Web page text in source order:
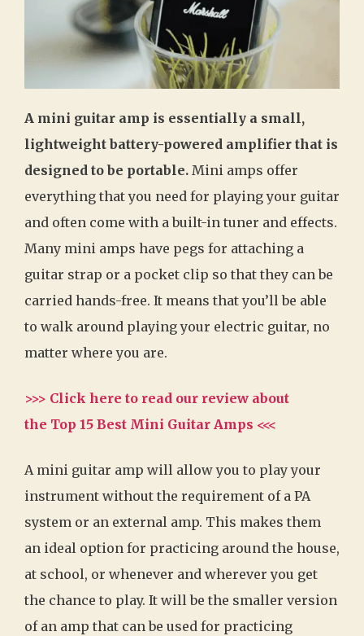
A mini guitar amp is essentially a small,
lightweight battery-powered amplifier that is
designed to be portable. Mini amps offer
everything that you need for playing your guitar
and often come with a built-in tuner and effects.
Many mini amps have pegs for attaching a
guitar strap or a pocket clip so that they can be
carried hands-free. It means that you’ll be able
to walk around playing your electric guitar, no
matter where you are.
>>> Click here to read our review about
the Top 15 Best Mini Guitar Amps <<<
A mini guitar amp will allow you to play your
instrument without the requirement of a PA
system or an external amp. This makes them
an ideal option for practicing around the house,
at school, or whenever and wherever you get
the chance to play. It will be the smaller version
of an amp that can be used for practicing